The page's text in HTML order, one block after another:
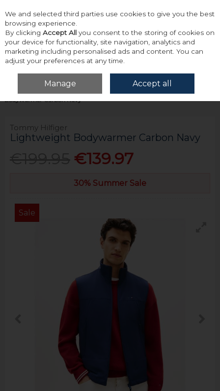
Skip to content
Menu Account
Home Outerwear Gilets
Tommy Hilfiger Lightweight
Bodywarmer Carbon Navy
Tommy Hilfiger
Lightweight Bodywarmer Carbon Navy
€139.97
30% Summer Sale
Sale
We and selected third parties use cookies to give you the best
browsing experience.
By clicking Accept All you consent to the storing of cookies on
your device for functionality, site navigation, analytics and
marketing including personalised ads and content. You can
adjust your preferences at any time.
Manage Accept all